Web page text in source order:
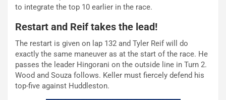
to integrate the top 10 earlier in the race.
Restart and Reif takes the lead!
The restart is given on lap 132 and Tyler Reif will do
exactly the same maneuver as at the start of the race. He
passes the leader Hingorani on the outside line in Turn 2.
Wood and Souza follows. Keller must fiercely defend his
top-five against Huddleston.